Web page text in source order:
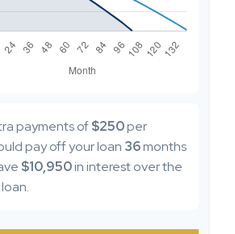
payments of$250per
pay off your loan 36months
$10,950in interest over the